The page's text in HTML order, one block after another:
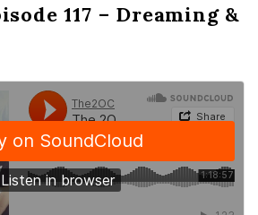
117 – Dreaming &